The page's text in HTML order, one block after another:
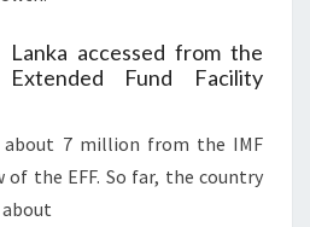
Lanka accessed from the
Fund Facility
about 7 million from the IMF
of the EFF. So far, the country